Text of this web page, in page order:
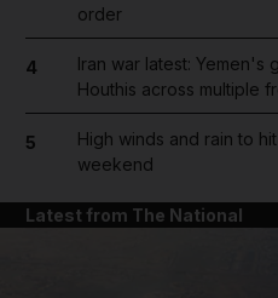
order
4
Iran war latest: Yemen's
Houthis across multiple
5
High winds and rain to
weekend
Latest from The National